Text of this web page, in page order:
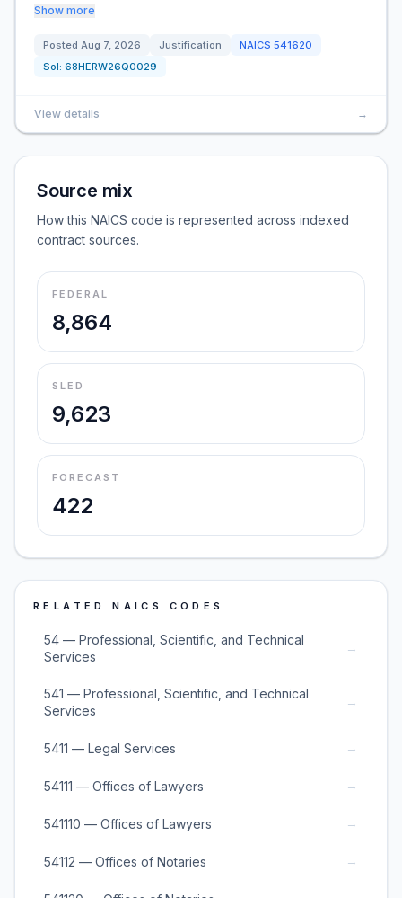
Show more
Posted Aug 7, 2026 Justification NAICS 541620
Sol: 68HERW26Q0029
View details →
Source mix
How this NAICS code is represented across indexed
contract sources.
FEDERAL
8,864
SLED
9,623
FORECAST
422
RELATED NAICS CODES
54 — Professional, Scientific, and Technical
Services
→
541 — Professional, Scientific, and Technical
Services
→
5411 — Legal Services →
54111 — Offices of Lawyers →
541110 — Offices of Lawyers →
54112 — Offices of Notaries →